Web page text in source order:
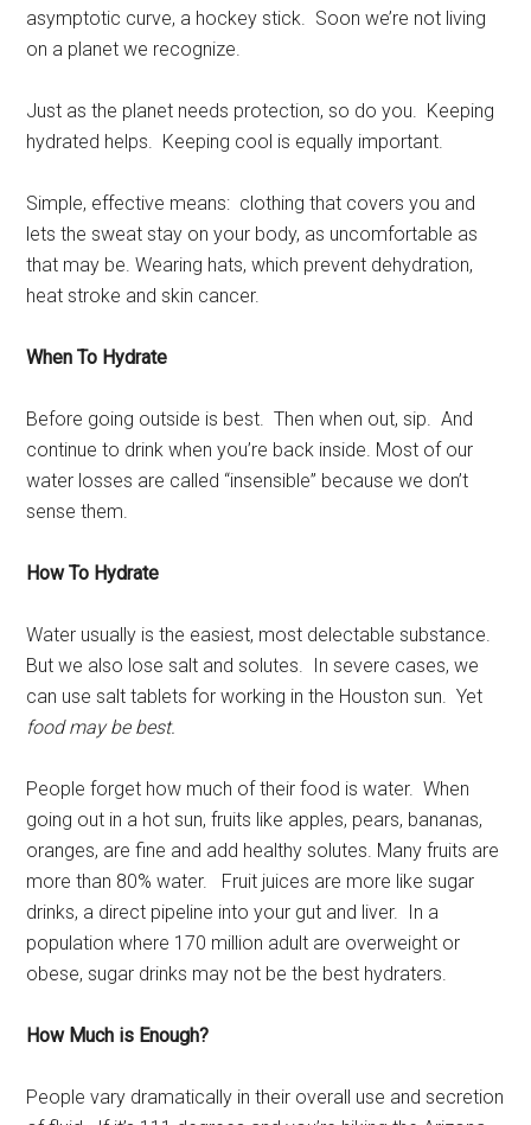
asymptotic curve, a hockey stick. Soon we’re not living
on a planet we recognize.
Just as the planet needs protection, so do you. Keeping
hydrated helps. Keeping cool is equally important.
Simple, effective means: clothing that covers you and
lets the sweat stay on your body, as uncomfortable as
that may be. Wearing hats, which prevent dehydration,
heat stroke and skin cancer.
When To Hydrate
Before going outside is best. Then when out, sip. And
continue to drink when you’re back inside. Most of our
water losses are called “insensible” because we don’t
sense them.
How To Hydrate
Water usually is the easiest, most delectable substance.
But we also lose salt and solutes. In severe cases, we
can use salt tablets for working in the Houston sun. Yet
food may be best.
People forget how much of their food is water. When
going out in a hot sun, fruits like apples, pears, bananas,
oranges, are fine and add healthy solutes. Many fruits are
more than 80% water. Fruit juices are more like sugar
drinks, a direct pipeline into your gut and liver. In a
population where 170 million adult are overweight or
obese, sugar drinks may not be the best hydraters.
How Much is Enough?
People vary dramatically in their overall use and secretion